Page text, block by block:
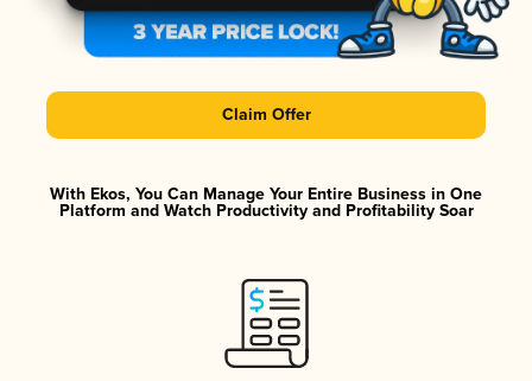
Claim Offer
With Ekos, You Can Manage Your Entire Business in One
Platform and Watch Productivity and Profitability Soar